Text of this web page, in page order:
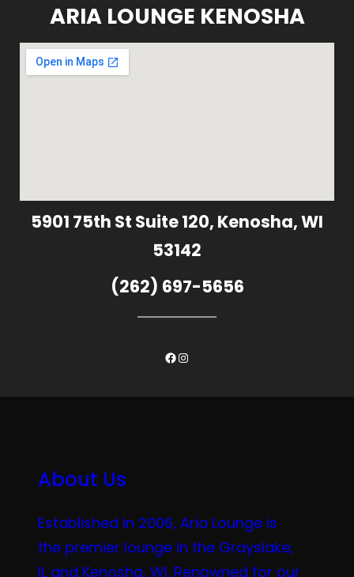
ARIA LOUNGE KENOSHA
5901 75th St Suite 120, Kenosha, WI
53142
(262) 697-5656
Facebook
Instagram
About Us
Established in 2006, Aria Lounge is
the premier lounge in the Grayslake,
IL and Kenosha, WI. Renowned for our